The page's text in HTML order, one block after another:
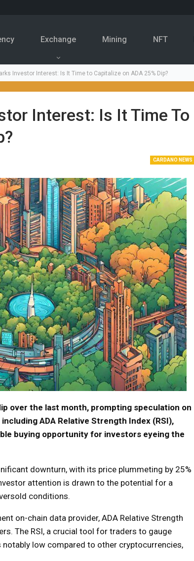
Exchange Mining NFT
Investor Interest: Is It Time to Capitalize on ADA 25% Dip?
Interest: Is It Time To
CARDANO NEWS
over the last month, prompting speculation on
ADA Relative Strength Index (RSI),
buying opportunity for investors eyeing the
downturn, with its price plummeting by 25%
attention is drawn to the potential for a
conditions.
on-chain data provider, ADA Relative Strength
The RSI, a crucial tool for traders to gauge
low compared to other cryptocurrencies,